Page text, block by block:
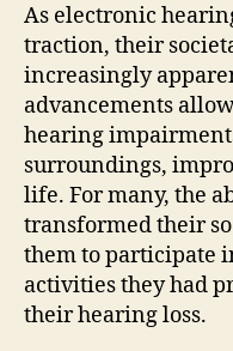
As electronic
traction, their
increasingly
advancements
hearing
surroundings,
life. For many, the
transformed their
them to participate
activities they had
their hearing loss.